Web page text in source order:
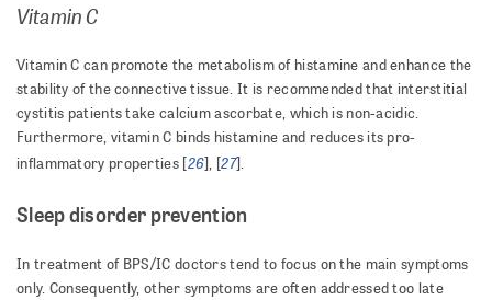
Vitamin C
Vitamin C can promote the metabolism of histamine and enhance the
stability of the connective tissue. It is recommended that interstitial
cystitis patients take calcium ascorbate, which is non-acidic.
Furthermore, vitamin C binds histamine and reduces its pro-
inflammatory properties [26], [27].
Sleep disorder prevention
In treatment of BPS/IC doctors tend to focus on the main symptoms
only. Consequently, other symptoms are often addressed too late